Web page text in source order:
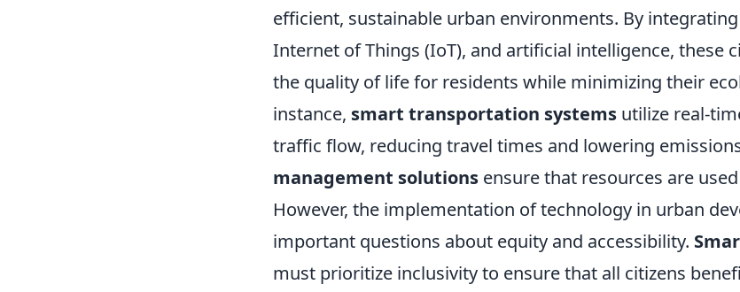
efficient, sustainable urban environments. By
Internet of Things (IoT), and artificial intelligence, these
the quality of life for residents while minimizing their
instance, smart transportation systems utilize real-
traffic flow, reducing travel times and lowering
management solutions ensure that resources are
However, the implementation of technology in urban
important questions about equity and accessibility.
must prioritize inclusivity to ensure that all citizens